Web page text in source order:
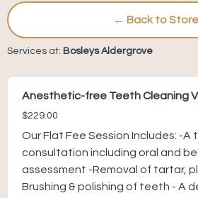
← Back to
Services at: Bosleys Aldergrove
Anesthetic-free Teeth Cleaning
$229.00
Our Flat Fee Session Includes: -A
consultation including oral and
assessment -Removal of tartar,
Brushing & polishing of teeth - A